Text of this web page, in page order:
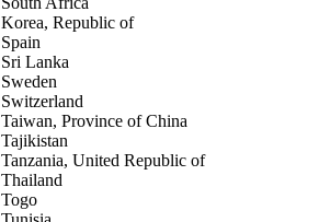
Korea, Republic of
Spain
Sri Lanka
Sweden
Switzerland
Taiwan, Province of China
Tajikistan
Tanzania, United Republic of
Thailand
Togo